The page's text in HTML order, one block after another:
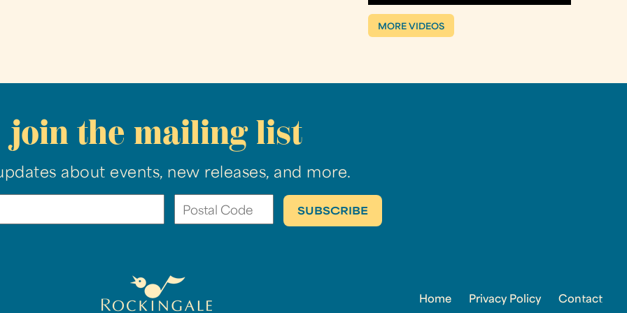
MORE VIDEOS
join the mailing list
about events, new releases, and more.
Home Privacy Policy Contact